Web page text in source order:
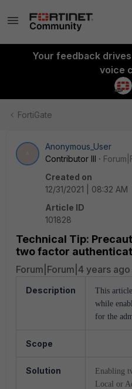
Your feedback
voice
FortiGate
Anonymous_User
Contributor III
Created on
12/31/2021 | 08:32 AM
Article ID
101828
Technical Tip:
two factor
Forum|Forum|4 years ago
Description
This
while
for the
Scope
Solution
Enabling
Local or